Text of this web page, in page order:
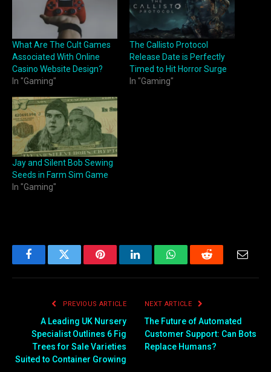
What Are The Cult Games
Associated With Online
Casino Website Design?
In "Gaming"
The Callisto Protocol
Release Date is Perfectly
Timed to Hit Horror Surge
In "Gaming"
Jay and Silent Bob Sewing
Seeds in Farm Sim Game
In "Gaming"
FacebookTwitter PinterestLinkedInWhatsAppReddit
PREVIOUS ARTICLE
A Leading UK Nursery
Specialist Outlines 6 Fig
Trees for Sale Varieties
Suited to Container Growing
NEXT ARTICLE
The Future of Automated
Customer Support: Can Bots
Replace Humans?